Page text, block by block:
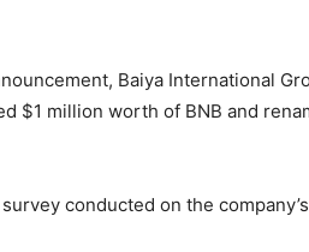
Baiya International
$1 million worth of BNB and
conducted on the